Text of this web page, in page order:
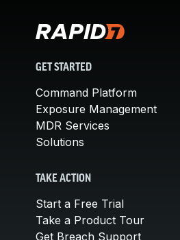
GET STARTED
Command Platform
Exposure Management
MDR Services
Solutions
TAKE ACTION
Start a Free Trial
Take a Product Tour
Get Breach Support